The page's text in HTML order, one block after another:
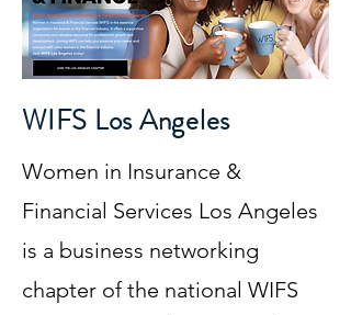
WIFS Los Angeles
Women in Insurance &
Financial Services Los Angeles
is a business networking
chapter of the national WIFS